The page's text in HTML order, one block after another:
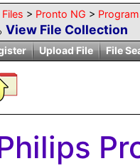
Files > Pronto NG >
View File Collection
Upload File File